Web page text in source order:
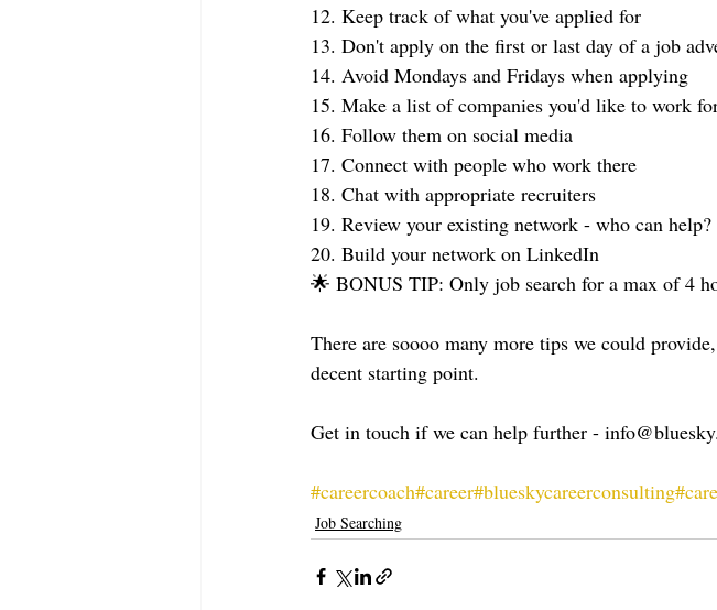
12. Keep track of what you've applied for
13. Don't apply on the first or last day of a job
14. Avoid Mondays and Fridays when applying
15. Make a list of companies you'd like to work
16. Follow them on social media
17. Connect with people who work there
18. Chat with appropriate recruiters
19. Review your existing network - who can help?
20. Build your network on LinkedIn
🌟 BONUS TIP: Only job search for a max of 4
There are soooo many more tips we could
decent starting point.
Get in touch if we can help further -
#careercoach#career#blueskycareerconsulting
Job Searching